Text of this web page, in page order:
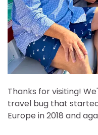
Thanks for visiting!
travel bug that
Europe in 2018 and